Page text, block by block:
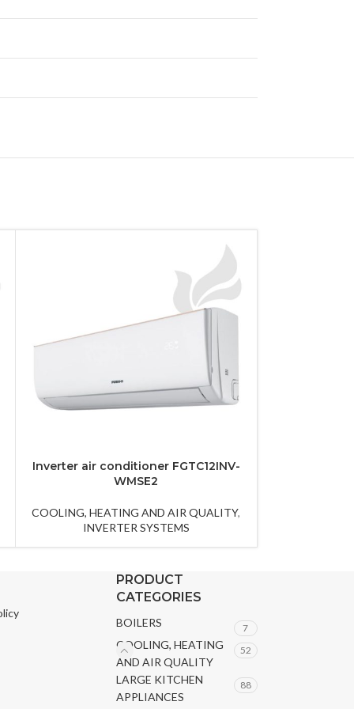
Inverter air conditioner FGTC12INV-
WMSE2
COOLING, HEATING AND AIR QUALITY,
INVERTER SYSTEMS
PRODUCT
CATEGORIES
BOILERS 7
COOLING, HEATING
AND AIR QUALITY
52
LARGE KITCHEN
APPLIANCES
88